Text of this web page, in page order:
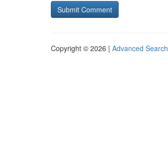
Copyright © 2026 | Advanced Search